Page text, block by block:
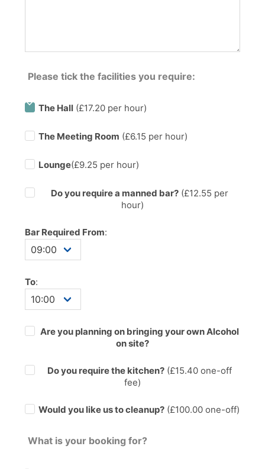
Please tick the facilities you require:
The Hall (£17.20 per hour)
The Meeting Room (£6.15 per hour)
Lounge(£9.25 per hour)
Do you require a manned bar?(£12.55 per
hour)
Bar Required From:
To:
Are you planning on bringing your own Alcohol
on site?
Do you require the kitchen?(£15.40one-off
fee)
Would you like us to cleanup? (£100.00 one-off)
What is your booking for?